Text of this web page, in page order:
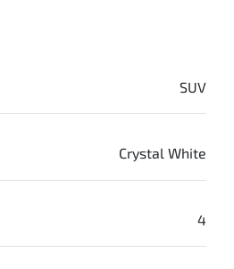
SUV
Crystal White
4